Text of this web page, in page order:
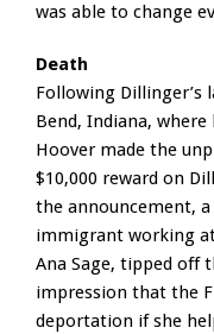
was able to change
Death
Following Dillinger’s
Bend, Indiana,
Hoover made the
$10,000 reward on
the announcement,
immigrant working
Ana Sage, tipped off
impression that the
deportation if she